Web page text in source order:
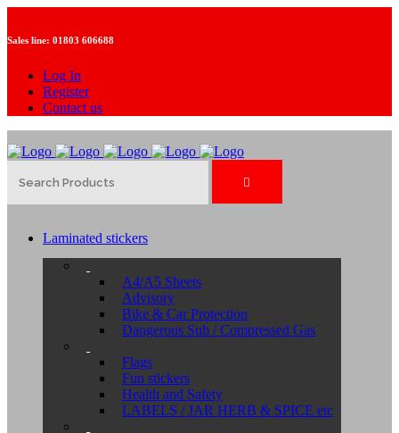
Sales line: 01803 606688
Log In
Register
Contact us
Laminated stickers
A4/A5 Sheets
Advisory
Bike & Car Protection
Dangerous Sub / Compressed Gas
Flags
Fun stickers
Health and Safety
LABELS / JAR HERB & SPICE etc